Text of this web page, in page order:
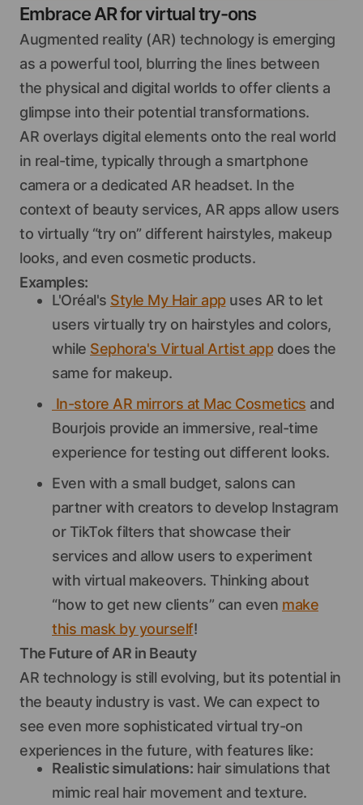
Embrace AR for virtual try-ons
Augmented reality (AR) technology is emerging
as a powerful tool, blurring the lines between
the physical and digital worlds to offer clients a
glimpse into their potential transformations.
AR overlays digital elements onto the real world
in real-time, typically through a smartphone
camera or a dedicated AR headset. In the
context of beauty services, AR apps allow users
to virtually “try on” different hairstyles, makeup
looks, and even cosmetic products.
Examples:
L'Oréal's Style My Hair appuses AR to let
users virtually try on hairstyles and colors,
while Sephora's Virtual Artist appdoes the
same for makeup.
In-store AR mirrors at Mac Cosmetics and
Bourjois provide an immersive, real-time
experience for testing out different looks.
Even with a small budget, salons can
partner with creators to develop Instagram
or TikTok filters that showcase their
services and allow users to experiment
with virtual makeovers. Thinking about
“how to get new clients” can even make
this mask by yourself!
The Future of AR in Beauty
AR technology is still evolving, but its potential in
the beauty industry is vast. We can expect to
see even more sophisticated virtual try-on
experiences in the future, with features like:
Realistic simulations: hair simulations that
mimic real hair movement and texture.